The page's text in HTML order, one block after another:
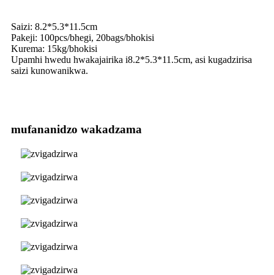
Saizi: 8.2*5.3*11.5cm
Pakeji: 100pcs/bhegi, 20bags/bhokisi
Kurema: 15kg/bhokisi
Upamhi hwedu hwakajairika i8.2*5.3*11.5cm, asi kugadzirisa
saizi kunowanikwa.
mufananidzo wakadzama